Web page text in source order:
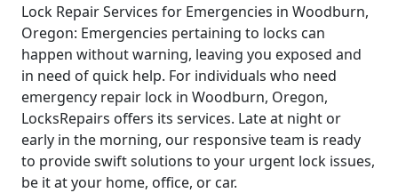
Lock Repair Services for Emergencies in Woodburn,
Oregon: Emergencies pertaining to locks can
happen without warning, leaving you exposed and
in need of quick help. For individuals who need
emergency repair lock in Woodburn, Oregon,
LocksRepairs offers its services. Late at night or
early in the morning, our responsive team is ready
to provide swift solutions to your urgent lock issues,
be it at your home, office, or car.